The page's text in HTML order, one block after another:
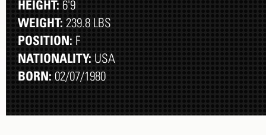
HEIGHT: 6'9
WEIGHT: 239.8 LBS
POSITION: F
NATIONALITY: USA
BORN: 02/07/1980